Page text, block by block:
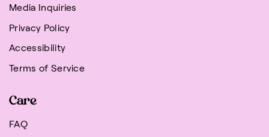
Media Inquiries
Privacy Policy
Accessibility
Terms of Service
Care
FAQ